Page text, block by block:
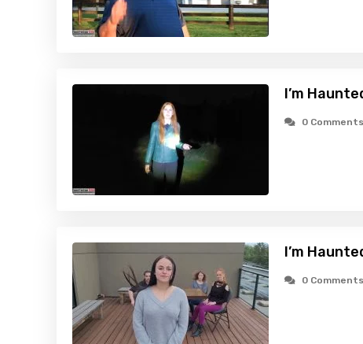
I’m
0 Comments
I’m
0 Comments